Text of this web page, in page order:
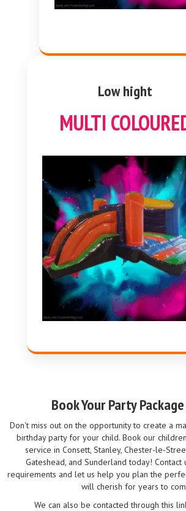
Low hight
MULTI
Book Your Party
Don't miss out on the opportunity to create a
birthday party for your child. Book our
service in Consett, Stanley, Chester-le-
Gateshead, and Sunderland today! Contact
requirements and let us help you plan the
will cherish for years to
We can also be contacted through this